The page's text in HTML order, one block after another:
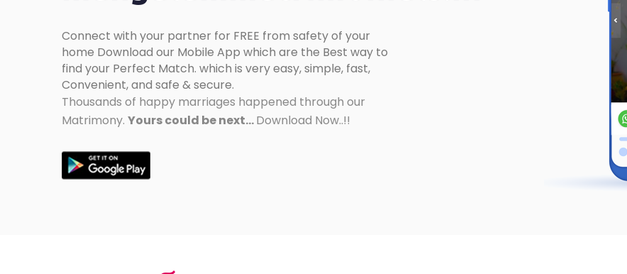
Connect with your partner for FREE from safety of your
home Download our Mobile App which are the Best way to
find your Perfect Match. which is very easy, simple, fast,
Convenient, and safe & secure.
Thousands of happy marriages happened through our
Matrimony. Yours could be next...Download Now..!!